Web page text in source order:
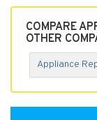
COMPARE
OTHER
Appliance